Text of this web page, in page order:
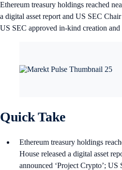
Ethereum treasury holdings reached
a digital asset report and US SEC
US SEC approved in‑kind creation
Quick Take
Ethereum treasury holdings
House released a digital asset
announced ‘Project Crypto’;